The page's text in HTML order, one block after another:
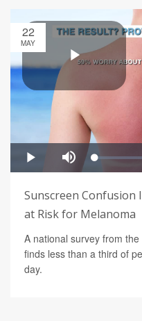
22
MAY
Sunscreen Confusion
at Risk for Melanoma
A national survey from
finds less than a third of
day.